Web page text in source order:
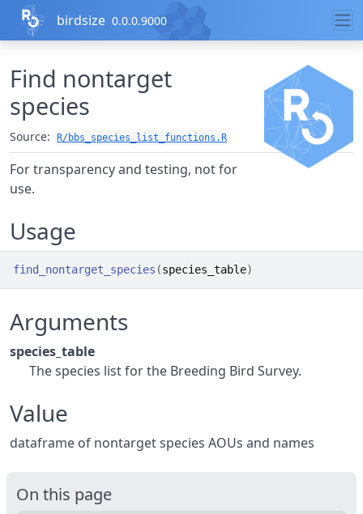
Skip to contents
birdsize 0.0.0.9000
Find nontarget
species
Source: R/bbs_species_list_functions.R
For transparency and testing, not for
use.
Usage
find_nontarget_species (species_table)
Arguments
species_table
The species list for the Breeding Bird Survey.
Value
dataframe of nontarget species AOUs and names
On this page